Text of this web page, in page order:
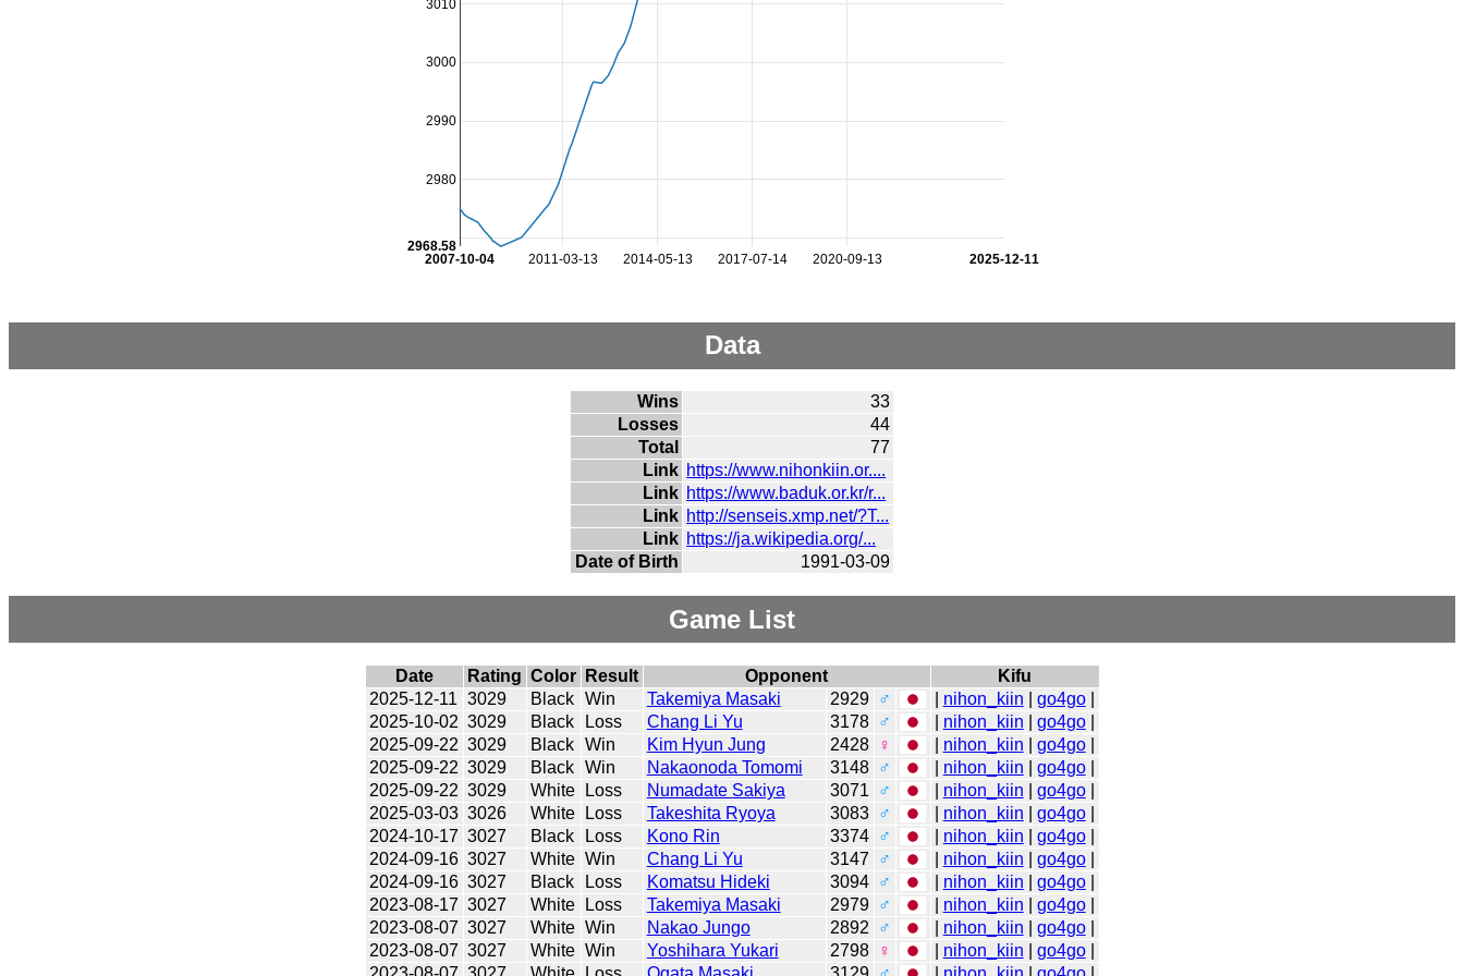
2011-03-13 2014-05-13 2017-07-14 2020-09-13
2007-10-04 2025-12-11
2980
2990
3000
3010
2968.58
Data
Wins
33
Losses
44
Total
77
Link https://www.nihonkiin.or....
Link https://www.baduk.or.kr/r...
Link http://senseis.xmp.net/?T...
Link https://ja.wikipedia.org/...
Date of Birth
1991-03-09
Game List
Date Rating Color Result Opponent
Kifu
2025-12-11 3029 Black Win Takemiya Masaki 2929 ♂ nihon_kiin go4go|
2025-10-02 3029 Black Loss Chang Li Yu 3178 ♂ nihon_kiin go4go|
2025-09-22 3029 Black Win Kim Hyun Jung 2428 ♀ nihon_kiin go4go|
2025-09-22 3029 Black Win Nakaonoda Tomomi 3148 ♂ nihon_kiin go4go|
2025-09-22 3029 White Loss Numadate Sakiya 3071 ♂ nihon_kiin go4go|
2025-03-03 3026 White Loss Takeshita Ryoya 3083 ♂ nihon_kiin go4go|
2024-10-17 3027 Black Loss Kono Rin 3374 ♂ nihon_kiin go4go|
2024-09-16 3027 White Win Chang Li Yu 3147 ♂ nihon_kiin go4go|
2024-09-16 3027 Black Loss Komatsu Hideki 3094 ♂ nihon_kiin go4go|
2023-08-17 3027 White Loss Takemiya Masaki 2979 ♂ nihon_kiin go4go|
2023-08-07 3027 White Win Nakao Jungo 2892 ♂ nihon_kiin go4go|
2023-08-07 3027 White Win Yoshihara Yukari 2798 ♀ nihon_kiin go4go|